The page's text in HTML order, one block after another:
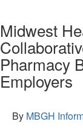
Midwest
Pharmacy
Employers
By MBGH